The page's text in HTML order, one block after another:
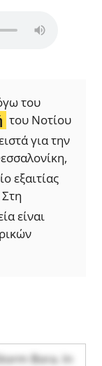
του
του Νοτίου
για την
εξαιτίας
Στη
είναι
Bora. In